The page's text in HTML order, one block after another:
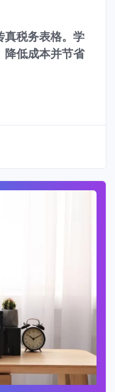
真税务表格。学
降低成本并节省